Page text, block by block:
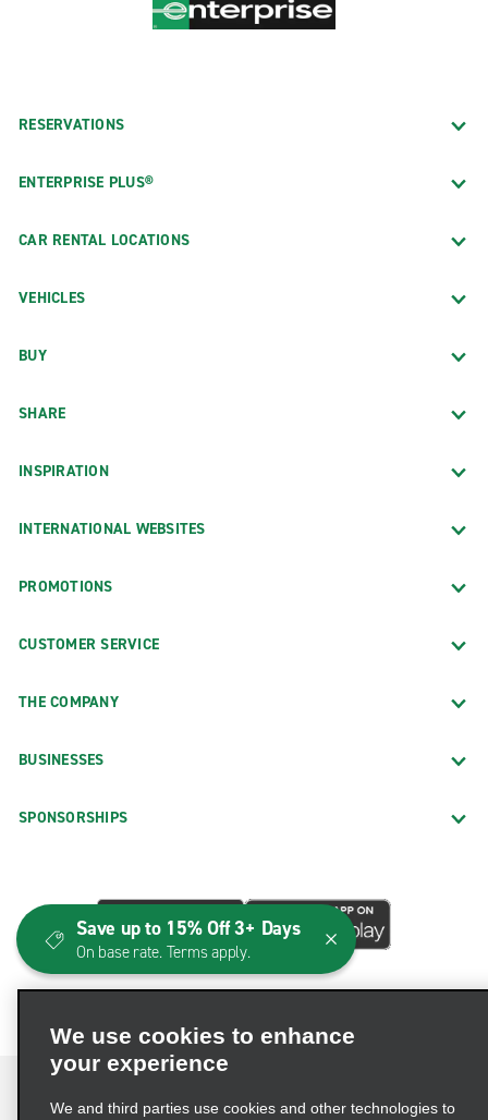
RESERVATIONS
ENTERPRISE PLUS®
CAR RENTAL LOCATIONS
VEHICLES
BUY
SHARE
INSPIRATION
INTERNATIONAL WEBSITES
PROMOTIONS
CUSTOMER SERVICE
THE COMPANY
BUSINESSES
SPONSORSHIPS
We use cookies to enhance
your experience
We and third parties use cookies and other technologies to
Save up to 15% Off 3+ Days
On base rate. Terms apply.